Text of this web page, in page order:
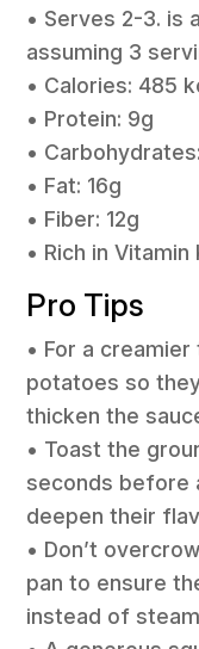
• Serves 2-3. is
assuming 3
• Calories: 485
• Protein: 9g
•
• Fat: 16g
• Fiber: 12g
• Rich in
Pro Tips
• For a
potatoes so
thicken the
• Toast the
seconds before
deepen their
• Don’t
pan to ensure
instead of